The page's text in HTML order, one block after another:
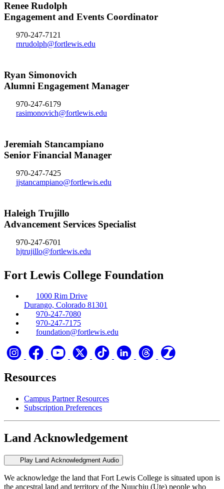
Renee Rudolph
Engagement and Events Coordinator
970-247-7121
rnrudolph@fortlewis.edu
Ryan Simonovich
Alumni Engagement Manager
970-247-6179
rasimonovich@fortlewis.edu
Jeremiah Stancampiano
Senior Financial Manager
970-247-7425
jjstancampiano@fortlewis.edu
Haleigh Trujillo
Advancement Services Specialist
970-247-6701
hjtrujillo@fortlewis.edu
Fort Lewis College Foundation
1000 Rim Drive
Durango, Colorado 81301
970-247-7080
970-247-7175
foundation@fortlewis.edu
Resources
Campus Partner Resources
Subscription Preferences
Land Acknowledgement
Play Land Acknowledgment Audio
We acknowledge the land that Fort Lewis College is situated upon is
the ancestral land and territory of the Nuuchiu (Ute) people who